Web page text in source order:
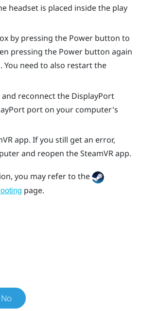
headset is placed inside the play
by pressing the Power button to
pressing the Power button again
You need to also restart the
reconnect the DisplayPort
port on your computer's
app. If you still get an error,
and reopen theSteamVRapp.
you may refer to the
page.
No